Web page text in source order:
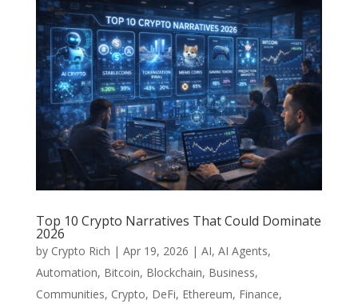
Top 10 Crypto Narratives That Could Dominate
2026
by Crypto Rich | Apr 19, 2026 | AI, AI Agents,
Automation, Bitcoin, Blockchain, Business,
Communities, Crypto, DeFi, Ethereum, Finance,